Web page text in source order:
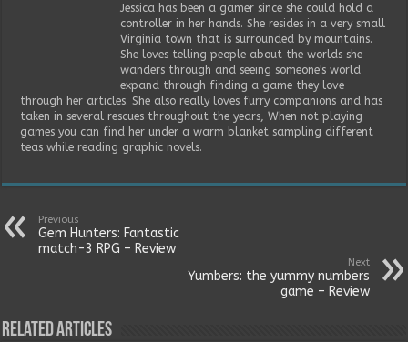
Jessica has been a gamer since she could hold a
controller in her hands. She resides in a very small
Virginia town that is surrounded by mountains.
She loves telling people about the worlds she
wanders through and seeing someone's world
expand through finding a game they love
through her articles. She also really loves furry companions and has
taken in several rescues throughout the years, When not playing
games you can find her under a warm blanket sampling different
teas while reading graphic novels.
Previous
Gem Hunters: Fantastic
match-3 RPG – Review
Next
Yumbers: the yummy numbers
game – Review
Related Articles